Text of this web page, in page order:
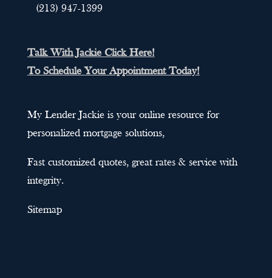
(213) 947-1399
Talk With Jackie Click Here!
To Schedule Your Appointment Today!
My Lender Jackie is your online resource for
personalized mortgage solutions,
Fast customized quotes, great rates & service with
integrity.
Sitemap